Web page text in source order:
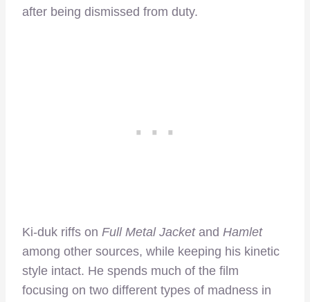
after being dismissed from duty.
Ki-duk riffs on Full Metal Jacketand Hamlet
among other sources, while keeping his kinetic
style intact. He spends much of the film
focusing on two different types of madness in